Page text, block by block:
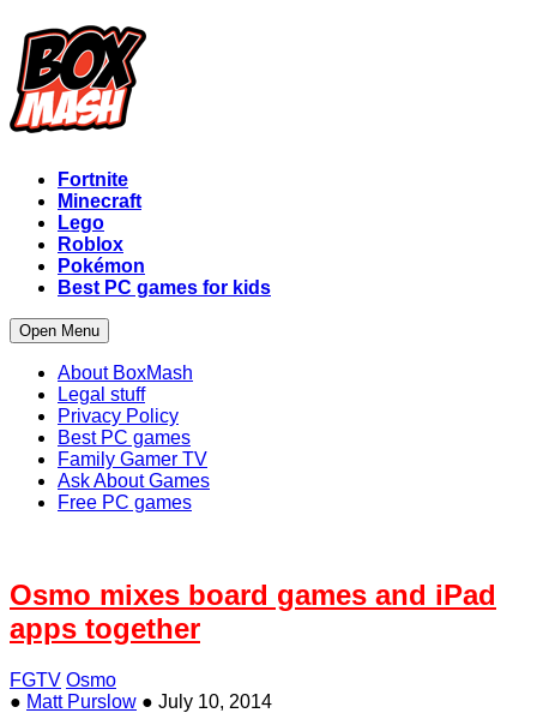
Fortnite
Minecraft
Lego
Roblox
Pokémon
Best PC games for kids
Open Menu
About BoxMash
Legal stuff
Privacy Policy
Best PC games
Family Gamer TV
Ask About Games
Free PC games
Osmo mixes board games and iPad
apps together
FGTV Osmo
● Matt Purslow ● July 10, 2014